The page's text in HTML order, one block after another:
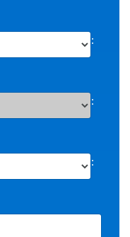
:
:
: